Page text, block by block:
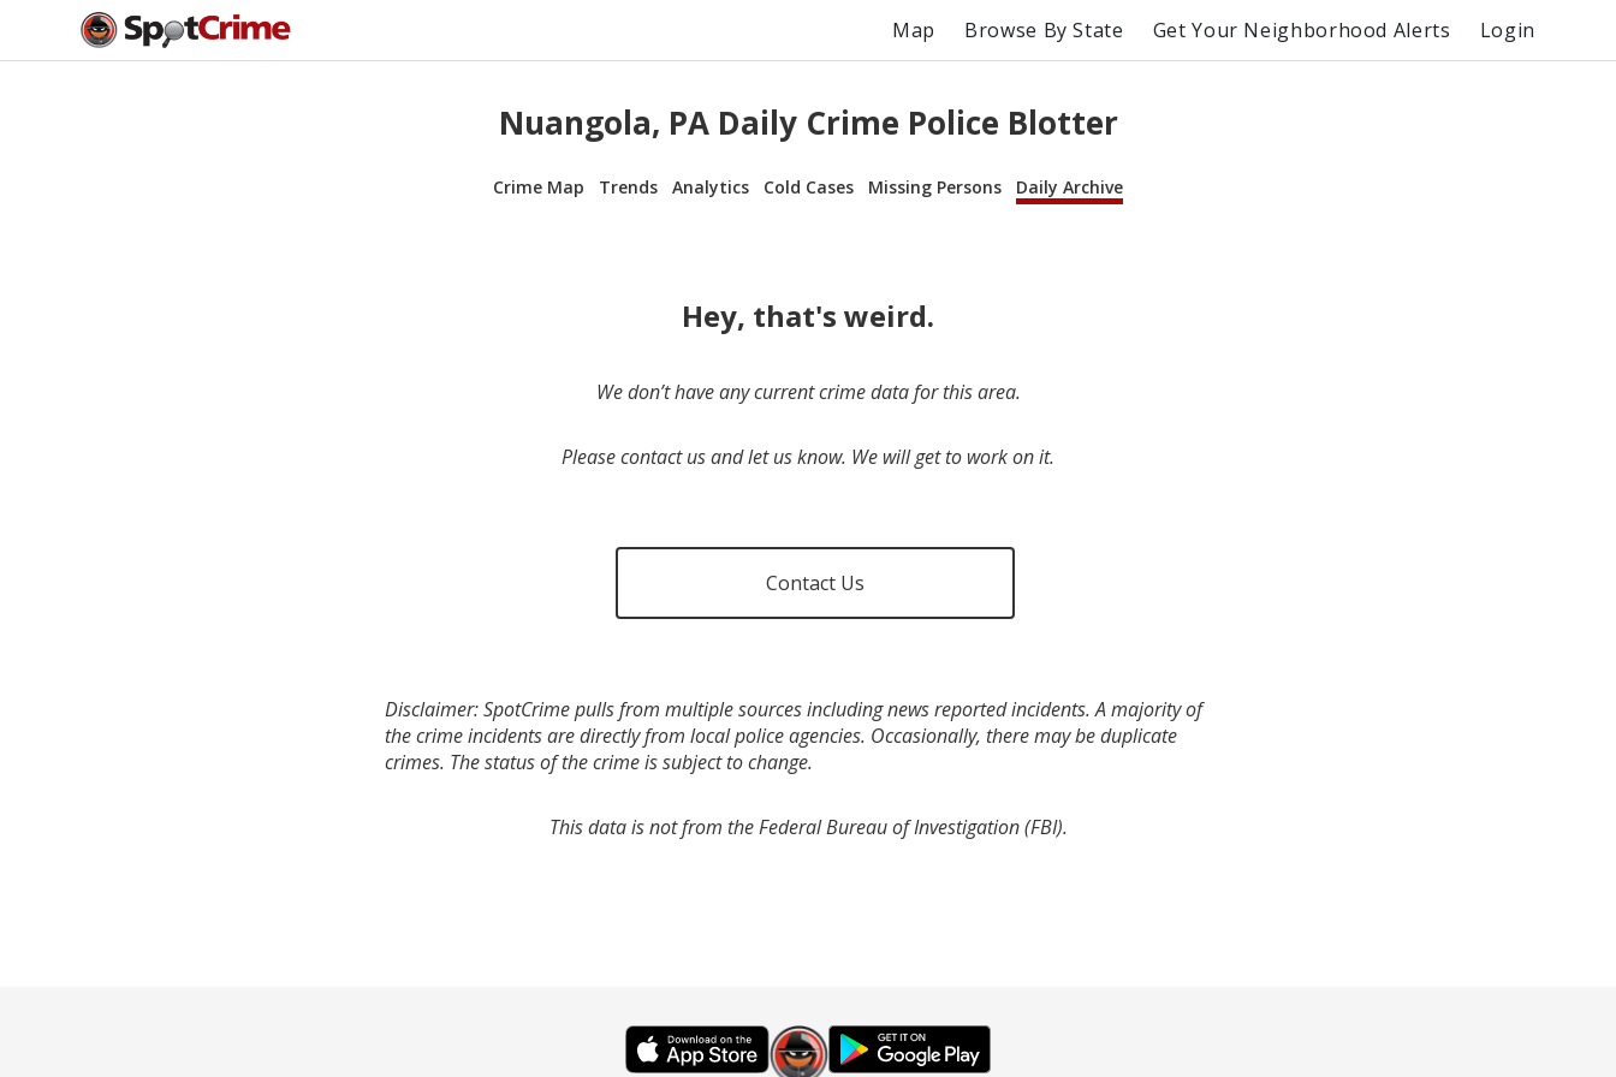
Map Browse By State Get Your Neighborhood Alerts Login
Nuangola, PA Daily Crime Police Blotter
Crime Map Trends Analytics Cold Cases Missing Persons Daily Archive
Hey, that's weird.
We don’t have any current crime data for this area.
Please contact us and let us know. We will get to work on it.
Contact Us
Disclaimer: SpotCrime pulls from multiple sources including news reported incidents. A majority of
the crime incidents are directly from local police agencies. Occasionally, there may be duplicate
crimes. The status of the crime is subject to change.
This data is not from the Federal Bureau of Investigation (FBI).